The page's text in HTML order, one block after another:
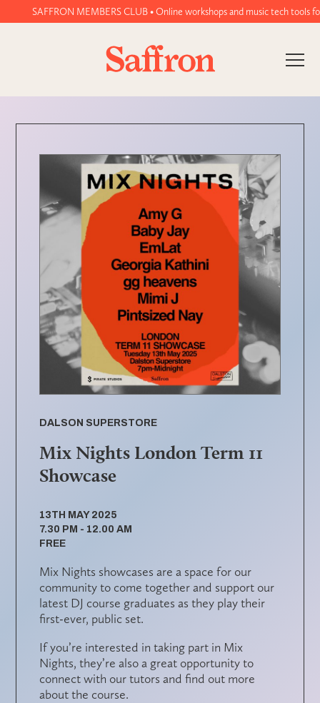
SAFFRON MEMBERS CLUB • Online workshops and music tech tools
DALSON SUPERSTORE
Mix Nights London Term 11
Showcase
13TH MAY 2025
7.30 PM - 12.00 AM
FREE
Mix Nights showcases are a space for our
community to come together and support our
latest DJ course graduates as they play their
first-ever, public set.
If you’re interested in taking part in Mix
Nights, they’re also a great opportunity to
connect with our tutors and find out more
about the course.